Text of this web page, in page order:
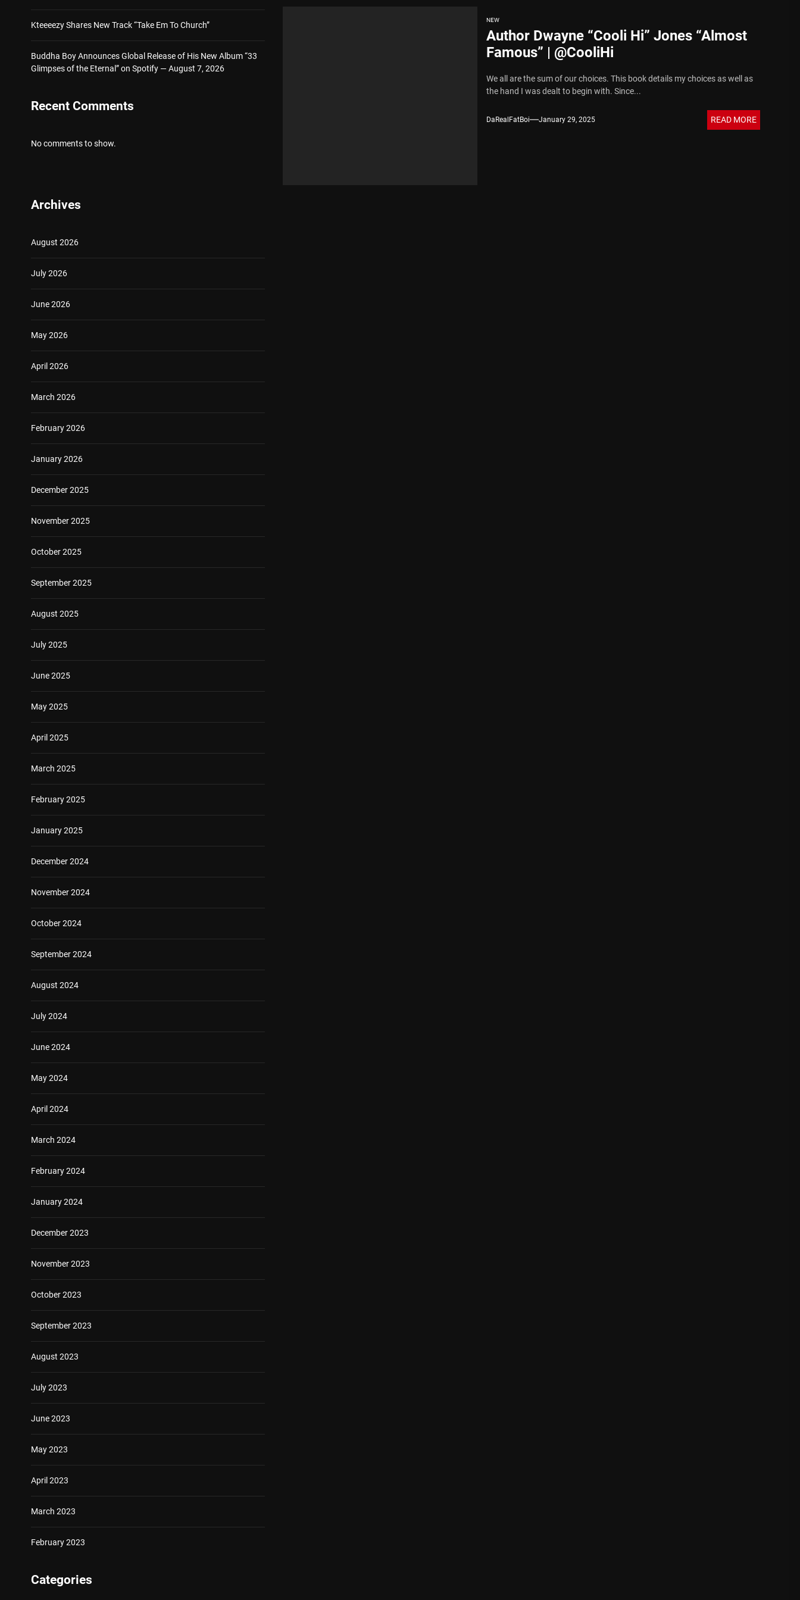
NEW
Author Dwayne “Cooli Hi” Jones “Almost
Famous” | @CooliHi
We all are the sum of our choices. This book details my choices as well as
the hand I was dealt to begin with. Since...
DaRealFatBoi January 29, 2025 READ MORE
Kteeeezy Shares New Track “Take Em To Church”
Buddha Boy Announces Global Release of His New Album “33
Glimpses of the Eternal” on Spotify — August 7, 2026
Recent Comments
No comments to show.
Archives
August 2026
July 2026
June 2026
May 2026
April 2026
March 2026
February 2026
January 2026
December 2025
November 2025
October 2025
September 2025
August 2025
July 2025
June 2025
May 2025
April 2025
March 2025
February 2025
January 2025
December 2024
November 2024
October 2024
September 2024
August 2024
July 2024
June 2024
May 2024
April 2024
March 2024
February 2024
January 2024
December 2023
November 2023
October 2023
September 2023
August 2023
July 2023
June 2023
May 2023
April 2023
March 2023
February 2023
Categories